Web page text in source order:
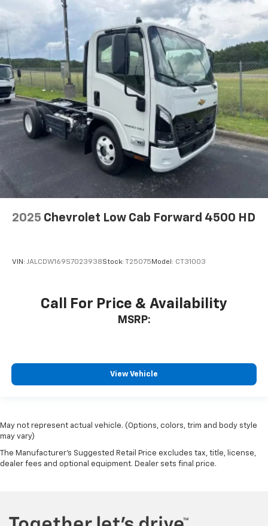
2025 Chevrolet Low Cab Forward 4500 HD
VIN: JALCDW169S7023938Stock: T25075Model: CT31003
Call For Price & Availability
MSRP:
View Vehicle
May not represent actual vehicle. (Options, colors, trim and body style
may vary)
The Manufacturer's Suggested Retail Price excludes tax, title, license,
dealer fees and optional equipment. Dealer sets final price.